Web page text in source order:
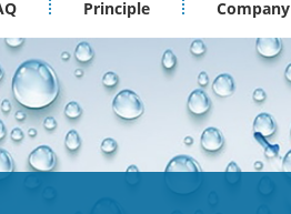
Principle Company